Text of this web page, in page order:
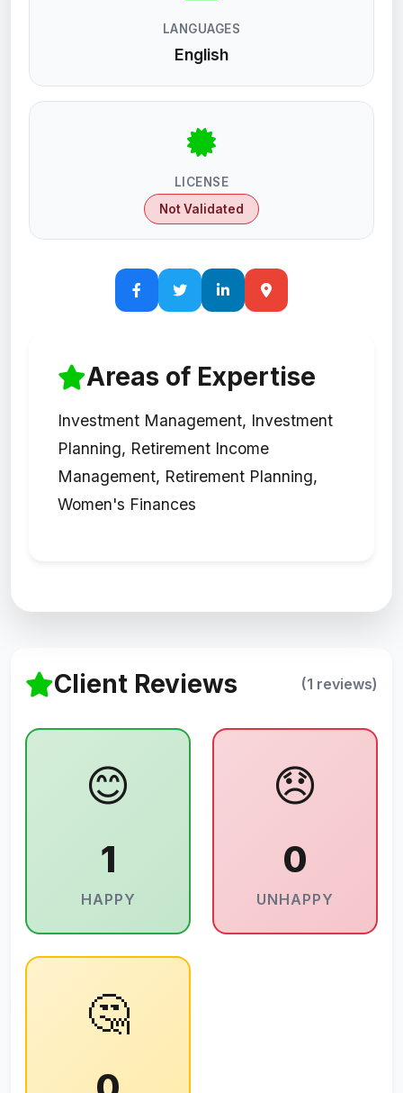
LANGUAGES
English
LICENSE
Not Validated
Areas of Expertise
Investment Management, Investment
Planning, Retirement Income
Management, Retirement Planning,
Women's Finances
Client Reviews (1 reviews)
😊
1
HAPPY
😞
0
UNHAPPY
🤔